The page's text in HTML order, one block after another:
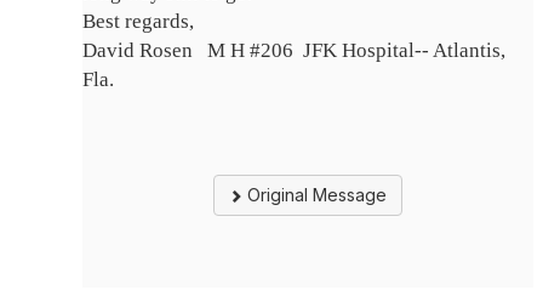
Best regards,
David Rosen M H #206 JFK Hospital-- Atlantis,
Fla.
Original Message